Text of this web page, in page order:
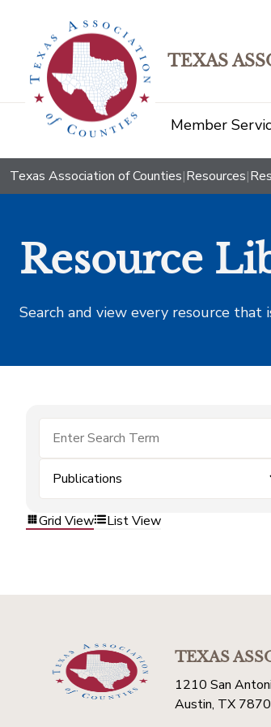
TEXAS
Member
Texas Association of Counties|Resources|
Resource
Search and view every resource
Publications
Grid View List View
TEXAS
1210 San
Austin, TX